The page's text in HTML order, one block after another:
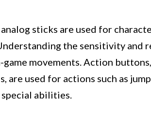
sticks are used for
the sensitivity and
movements. Action
are used for actions such as
abilities.